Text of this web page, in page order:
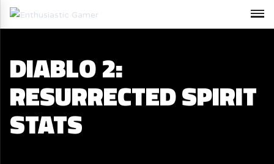
DIABLO 2:
RESURRECTED SPIRIT
STATS